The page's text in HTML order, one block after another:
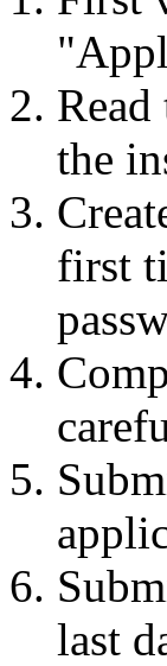
the
first
last